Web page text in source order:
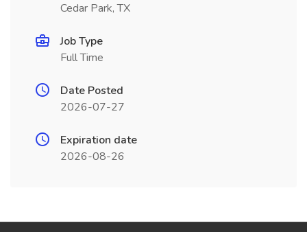
Cedar Park, TX
Job Type
Full Time
Date Posted
2026-07-27
Expiration date
2026-08-26